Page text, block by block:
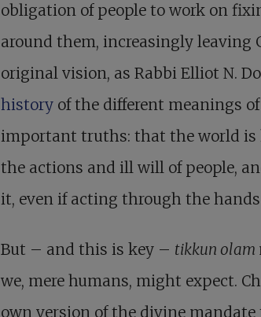
obligation of people to work on
around them, increasingly leaving
original vision, as Rabbi Elliot N.
history of the different meanings
important truths: that the world is
the actions and ill will of people,
it, even if acting through the hands
But – and this is key – tikkun olam
we, mere humans, might expect.
own version of the divine